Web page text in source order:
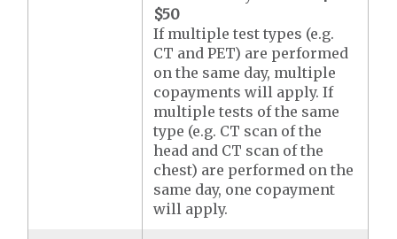
$50
If multiple test types (e.g.
CT and PET) are performed
on the same day, multiple
copayments will apply. If
multiple tests of the same
type (e.g. CT scan of the
head and CT scan of the
chest) are performed on the
same day, one copayment
will apply.